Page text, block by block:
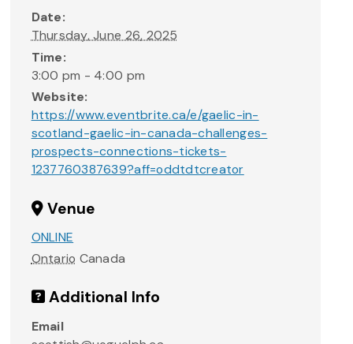
Date:
Thursday, June 26, 2025
Time:
3:00 pm - 4:00 pm
Website:
https://www.eventbrite.ca/e/gaelic-in-
scotland-gaelic-in-canada-challenges-
prospects-connections-tickets-
1237760387639?aff=oddtdtcreator
Venue
ONLINE
Ontario Canada
Additional Info
Email